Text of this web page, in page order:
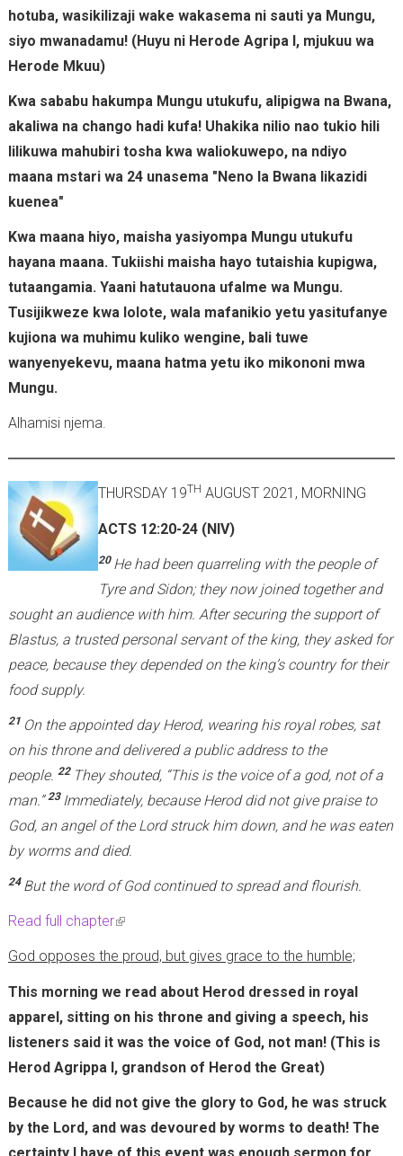
hotuba, wasikilizaji wake wakasema ni sauti ya Mungu,
siyo mwanadamu! (Huyu ni Herode Agripa I, mjukuu wa
Herode Mkuu)
Kwa sababu hakumpa Mungu utukufu, alipigwa na Bwana,
akaliwa na chango hadi kufa! Uhakika nilio nao tukio hili
lilikuwa mahubiri tosha kwa waliokuwepo, na ndiyo
maana mstari wa 24 unasema "Neno la Bwana likazidi
kuenea"
Kwa maana hiyo, maisha yasiyompa Mungu utukufu
hayana maana. Tukiishi maisha hayo tutaishia kupigwa,
tutaangamia. Yaani hatutauona ufalme wa Mungu.
Tusijikweze kwa lolote, wala mafanikio yetu yasitufanye
kujiona wa muhimu kuliko wengine, bali tuwe
wanyenyekevu, maana hatma yetu iko mikononi mwa
Mungu.
Alhamisi njema.
THURSDAY 19TH AUGUST 2021, MORNING
ACTS 12:20-24 (NIV)
20 He had been quarreling with the people of
Tyre and Sidon; they now joined together and
sought an audience with him. After securing the support of
Blastus, a trusted personal servant of the king, they asked for
peace, because they depended on the king’s country for their
food supply.
21 On the appointed day Herod, wearing his royal robes, sat
on his throne and delivered a public address to the
people. 22 They shouted, “This is the voice of a god, not of a
man.”23 Immediately, because Herod did not give praise to
God, an angel of the Lord struck him down, and he was eaten
by worms and died.
24 But the word of God continued to spread and flourish.
Read full chapter(
n
k
s
e
x
t
God opposes the proud, but gives grace to the humble;
This morning we read about Herod dressed in royal
apparel, sitting on his throne and giving a speech, his
listeners said it was the voice of God, not man! (This is
Herod Agrippa I, grandson of Herod the Great)
Because he did not give the glory to God, he was struck
by the Lord, and was devoured by worms to death! The